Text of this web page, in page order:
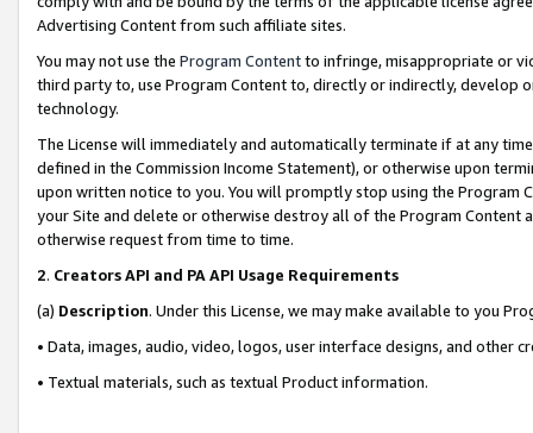
Advertising Content from such affiliate sites.
You may not use the Program Contentto infringe, misappropriate or
third party to, use Program Content to, directly or indirectly, develop
technology.
The License will immediately and automatically terminate if at any
defined in the Commission Income Statement), or otherwise upon
upon written notice to you. You will promptly stop using the Program
your Site and delete or otherwise destroy all of the Program Content
otherwise request from time to time.
2. Creators API and PA API Usage Requirements
(a) Description. Under this License, we may make available to you
• Data, images, audio, video, logos, user interface designs, and other
• Textual materials, such as textual Product information.